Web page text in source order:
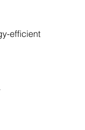
efficient